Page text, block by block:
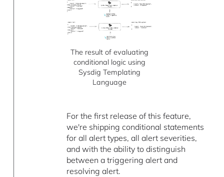
The result of evaluating
conditional logic using
Sysdig Templating
Language
For the first release of this feature,
we're shipping conditional statements
for all alert types, all alert severities,
and with the ability to distinguish
between a triggering alert and
resolving alert.